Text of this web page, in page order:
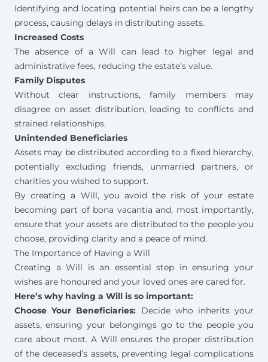
Identifying and locating potential heirs can be a lengthy
process, causing delays in distributing assets.
Increased Costs
The absence of a Will can lead to higher legal and
administrative fees, reducing the estate’s value.
Family Disputes
Without clear instructions, family members may
disagree on asset distribution, leading toconflicts and
strained relationships.
Unintended Beneficiaries
Assets may be distributed according to a fixed hierarchy,
potentially excluding friends, unmarried partners, or
charities you wished to support.
By creating a Will, you avoid the risk of your estate
becoming part of bona vacantia and, most importantly,
ensure that your assets are distributed to the people you
choose, providing clarity and a peace of mind.
The Importance of Having a Will
Creating a Will is an essential step in ensuring your
wishes are honoured and your loved ones are cared for.
Here’s why having a Will is so important:
Choose Your Beneficiaries: Decide who inherits your
assets, ensuring your belongings go to the people you
care about most. A Will ensures the proper distribution
of the deceased’s assets, preventing legal complications